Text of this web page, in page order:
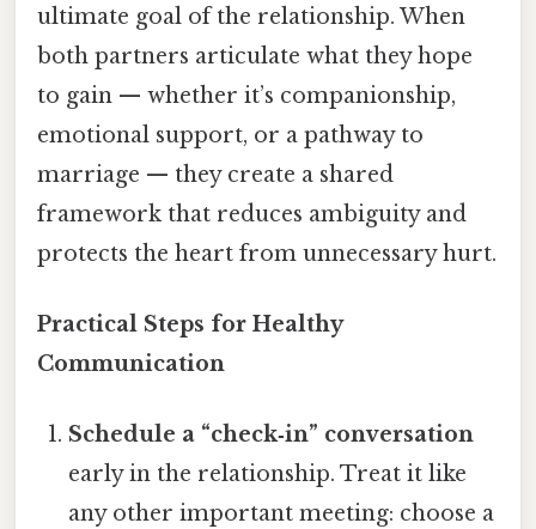
ultimate goal of the relationship. When
both partners articulate what they hope
to gain — whether it’s companionship,
emotional support, or a pathway to
marriage — they create a shared
framework that reduces ambiguity and
protects the heart from unnecessary hurt.
Practical Steps for Healthy
Communication
Schedule a “check‑in” conversation
early in the relationship. Treat it like
any other important meeting: choose a